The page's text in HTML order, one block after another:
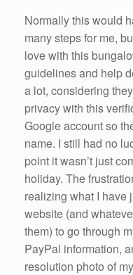
Normally this would
many steps for me,
love with this
guidelines and help
a lot, considering
privacy with this
Google account so
name. I still had no
point it wasn’t just
holiday. The
realizing what I have
website (and
them) to go through
PayPal information,
resolution photo of